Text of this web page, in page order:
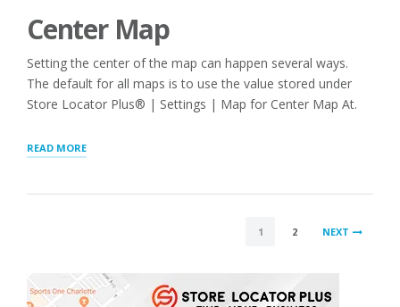
Center Map
Setting the center of the map can happen several ways.
The default for all maps is to use the value stored under
Store Locator Plus® | Settings | Map for Center Map At.
READ MORE“STORE
CENTER,
1 2 NEXT